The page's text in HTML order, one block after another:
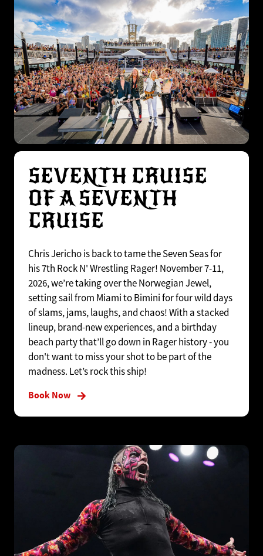
SEVENTH CRUISE
OF A SEVENTH
CRUISE
Chris Jericho is back to tame the Seven Seas for
his 7th Rock N' Wrestling Rager! November 7-11,
2026, we’re taking over the Norwegian Jewel,
setting sail from Miami to Bimini for four wild days
of slams, jams, laughs, and chaos! With a stacked
lineup, brand-new experiences, and a birthday
beach party that’ll go down in Rager history - you
don't want to miss your shot to be part of the
madness. Let’s rock this ship!
Book Now